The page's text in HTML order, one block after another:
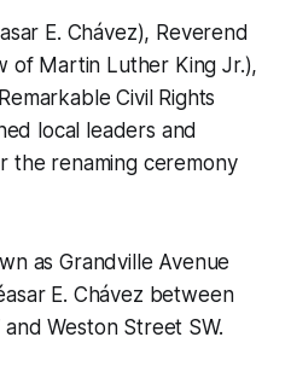
E. Chávez), Reverend
of Martin Luther King Jr.),
Civil Rights
local leaders and
the renaming ceremony
as Grandville Avenue
E. Chávez between
Weston Street SW.